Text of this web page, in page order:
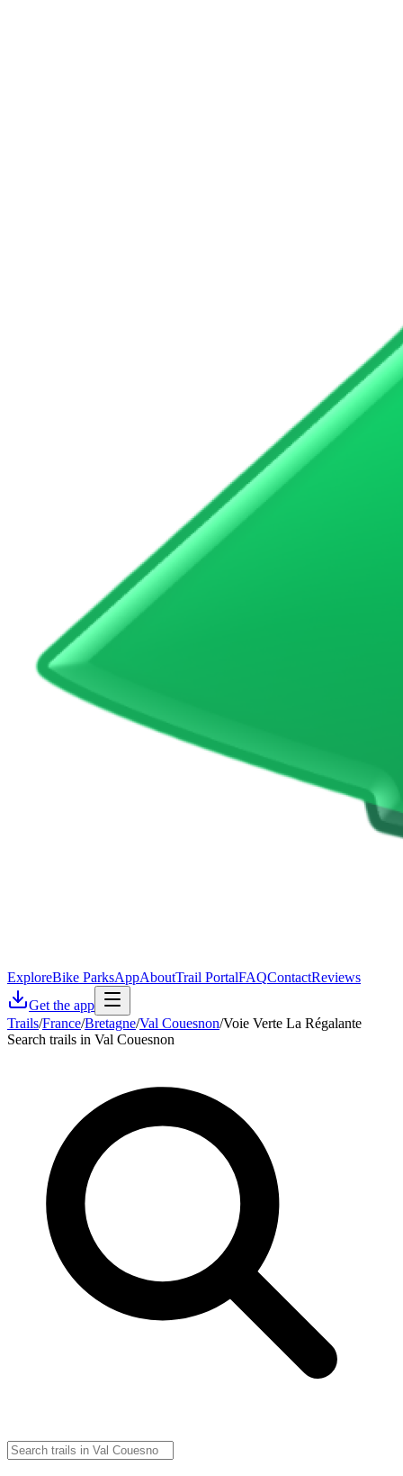
ExploreBike ParksAppAboutTrail PortalFAQContactReviews
Get the app
Trails/France/Bretagne/Val Couesnon/Voie Verte La Régalante
Search trails in Val Couesnon